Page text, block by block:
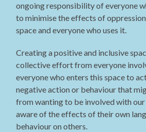
ongoing responsibility of everyone
to minimise the effects of
space and everyone who uses it.
Creating a positive and inclusive
collective effort from everyone
everyone who enters this space to
negative action or behaviour that
from wanting to be involved with our
aware of the effects of their own
behaviour on others.